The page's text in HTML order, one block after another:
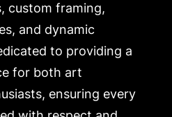
custom framing,
and dynamic
to providing a
for both art
ensuring every